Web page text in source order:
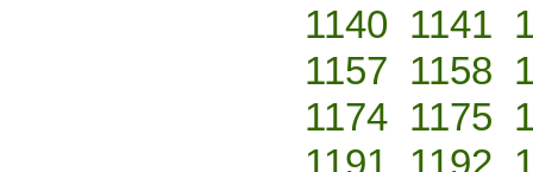
1140 1141
1157 1158
1174 1175
1191 1192